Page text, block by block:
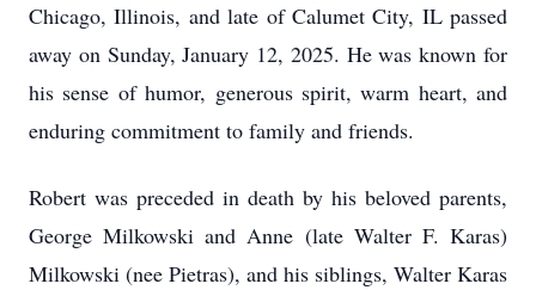
Chicago, Illinois, and late of Calumet City, IL passed
away on Sunday, January 12, 2025. He was known for
his sense of humor, generous spirit, warm heart, and
enduring commitment to family and friends.
Robert was preceded in death by his beloved parents,
George Milkowski and Anne (late Walter F. Karas)
Milkowski (nee Pietras), and his siblings, Walter Karas